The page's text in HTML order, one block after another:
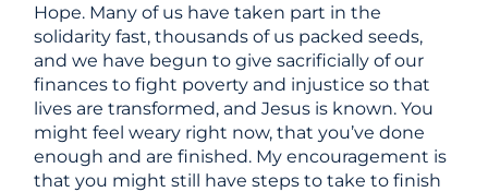
Hope. Many of us have taken part in the
solidarity fast, thousands of us packed seeds,
and we have begun to give sacrificially of our
finances to fight poverty and injustice so that
lives are transformed, and Jesus is known. You
might feel weary right now, that you’ve done
enough and are finished. My encouragement is
that you might still have steps to take to finish